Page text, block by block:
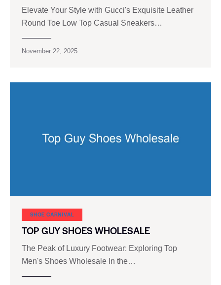
Elevate Your Style with Gucci's Exquisite Leather
Round Toe Low Top Casual Sneakers…
November 22, 2025
SHOE CARNIVAL​
TOP GUY SHOES WHOLESALE
The Peak of Luxury Footwear: Exploring Top
Men's Shoes Wholesale In the…